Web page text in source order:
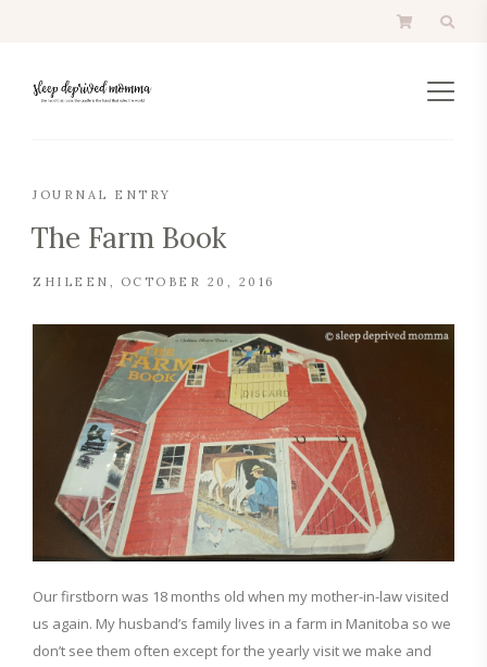
JOURNAL ENTRY
The Farm Book
ZHILEEN OCTOBER 20, 2016
Our firstborn was 18 months old when my mother-in-law visited
us again. My husband’s family lives in a farm in Manitoba so we
don’t see them often except for the yearly visit we make and